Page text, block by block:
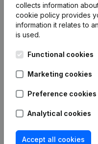
collects information
cookie policy provides
information it relates to
is used.
Functional cookies
Marketing cookies
Preference cookies
Analytical cookies
Accept all cookies
Kantorenpark Everest
Leuvensesteenweg
1800 Vilvoorde
Compliance & fraud
prevention